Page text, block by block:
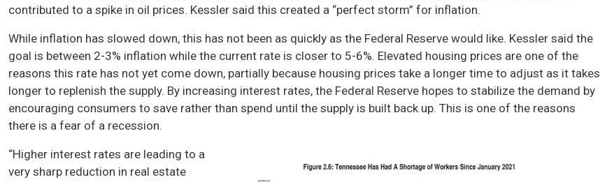
contributed to a spike in oil prices. Kessler said this created a “perfect storm” for inflation.
While inflation has slowed down, this has not been as quickly as the Federal Reserve would like. Kessler said the
goal is between 2-3% inflation while the current rate is closer to 5-6%. Elevated housing prices are one of the
reasons this rate has not yet come down, partially because housing prices take a longer time to adjust as it takes
longer to replenish the supply. By increasing interest rates, the Federal Reserve hopes to stabilize the demand by
encouraging consumers to save rather than spend until the supply is built back up. This is one of the reasons
there is a fear of a recession.
“Higher interest rates are leading to a
very sharp reduction in real estate